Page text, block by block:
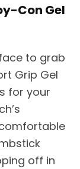
Con Gel
to grab
Grip Gel
for your
off in